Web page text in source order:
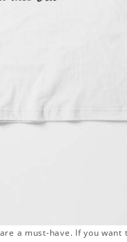
a must-have. If you